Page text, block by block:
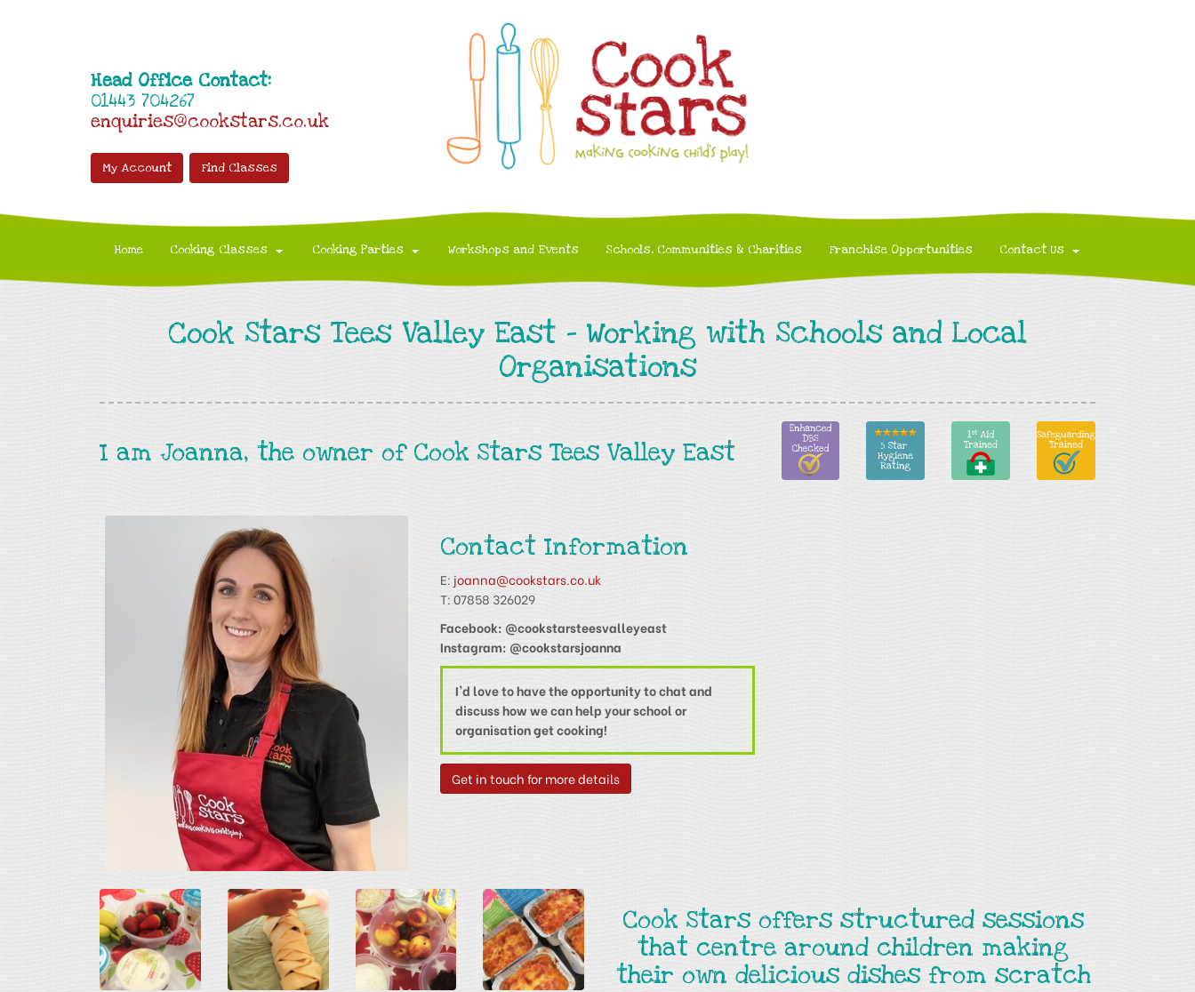
Head Office Contact:
01443 704267
enquiries@cookstars.co.uk
My Account Find Classes
Home Cooking Classes Cooking Parties Workshops and Events Schools, Communities & Charities Franchise Opportunities Contact Us
Cook Stars Tees Valley East - Working with Schools and Local
Organisations
I am Joanna, the owner of Cook Stars Tees Valley East
Contact Information
E: joanna@cookstars.co.uk
T: 07858 326029
Facebook: @cookstarsteesvalleyeast
Instagram: @cookstarsjoanna
I'd love to have the opportunity to chat and
discuss how we can help your school or
organisation get cooking!
Get in touch for more details
Cook Stars offers structured sessions
that centre around children making
their own delicious dishes from scratch